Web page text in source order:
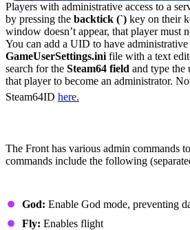
Players with administrative access to a
by pressing the backtick (`) key on their
window doesn’t appear, that player must
You can add a UID to have
GameUserSettings.ini file with a text
search for the Steam64 field and type the
that player to become an administrator.
Steam64ID here.
The Front has various admin commands
commands include the following
God: Enable God mode, preventing
Fly: Enables flight